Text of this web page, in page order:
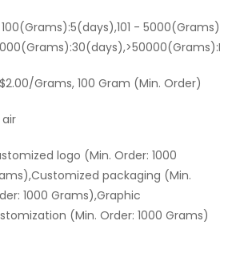
100(Grams):5(days),101 -
Grams, 100 Gram (Min. Order)
logo (Min. Order: 1000
packaging (Min.
1000 Grams),Graphic
(Min. Order: 1000 Grams)